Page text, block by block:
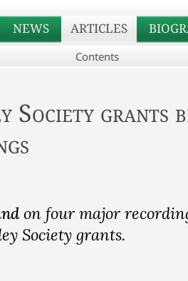
NEWS ARTICLES
Contents
Society grants
on four major
Society grants.